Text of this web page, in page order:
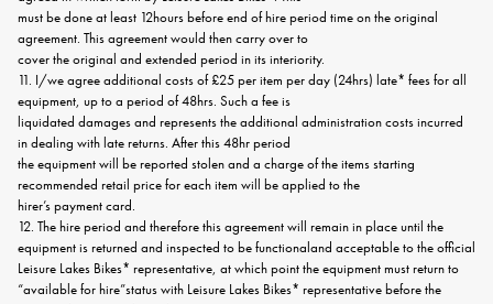
must be done at least 12hours before end of hire period time on the original
agreement. This agreement would then carry over to
cover the original and extended period in its interiority.
11. I/we agree additional costs of £25 per item per day (24hrs) late* fees for all
equipment, up to a period of 48hrs. Such a fee is
liquidated damages and represents the additional administration costs incurred
in dealing with late returns. After this 48hr period
the equipment will be reported stolen and a charge of the items starting
recommended retail price for each item will be applied to the
hirer’s payment card.
12. The hire period and therefore this agreement will remain in place until the
equipment is returned and inspected to be functionaland acceptable to the official
Leisure Lakes Bikes* representative, at which point the equipment must return to
“available for hire”status with Leisure Lakes Bikes* representative before the